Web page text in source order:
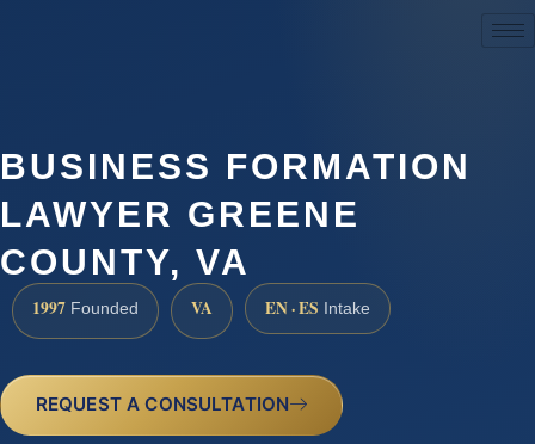
BUSINESS FORMATION
LAWYER GREENE
COUNTY, VA
1997 Founded VA EN · ES Intake
REQUEST A CONSULTATION